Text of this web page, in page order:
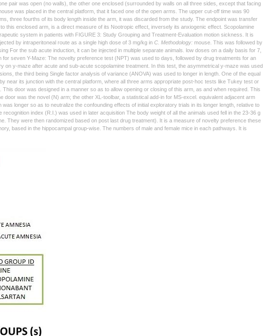
pair was open (no walls), the other one enclosed (surrounded by walls on all three sides, except that facing
was placed in the central platform, that it faced one of the open arms. The upper cut-off time was 90
three fourths of its body length inside the arm, it was discarded from the study. The endpoint was transfer
this enclosed arm, is a direct measure of its Nootropic effect, inversely its anxiogenic effect. Scopolamine
system in patients with FIGURE 3: Study Grouping and Treatment-Evaluation motion sickness. It is
by intraperitoneal route as a single high dose of 3 mg/kg in C. Methodology: mouse. This was followed by
For the sub acute induction, it can be injected in multiple separate animals. low doses on a daily basis for 7,
seven Y-Maze: The novelty preference test (NPT) was used to days, followed by drug treatments for an
y-maze after acute and sub-acute scopolamine treatment. In this test, the asymmetrical y-maze was used
the third being Single factor analysis of variance (ANOVA) was used to longer in length. One of the equal
near its junction with the central platform, where all three arms appropriate post-hoc tests like Tukey test or
door was designed in a manner so as to allow opening or closing of this arm, as and when required. This
door was the novel (N) arm; the other XL-toolbar, a statistical add-in for MS-excel. equivalent adjacent arm
longer so as to neutralize the confounding effects of initial exploratory trials in its longer length, relative to
recognition index (R.I.) was used in later acquisition The body weight of all the animals used fell in the 23-36 g
They were then randomized based on post last drug treatment). It is a measure of novelty preference these
based in the hippocampal group-wise. The numbers of male and female mice in each pathways. It is